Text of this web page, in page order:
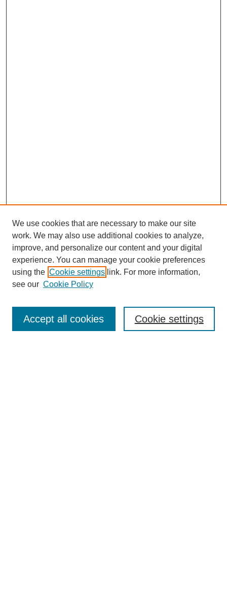
Enter search terms:
We use cookies that are necessary to make our site
work. We may also use additional cookies to analyze,
improve, and personalize our content and your digital
experience. You can manage your cookie preferences
using the Cookie settings link. For more information,
see our Cookie Policy
Cookie settings
Accept all cookies